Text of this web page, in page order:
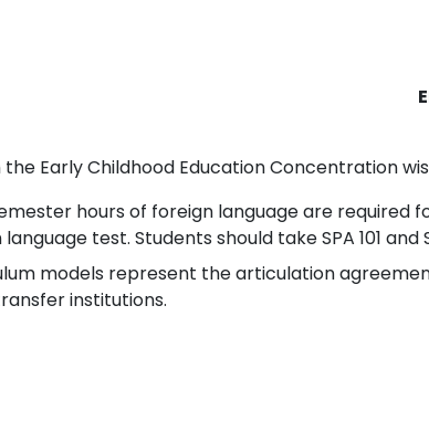
the Early Childhood Education Concentration
hours of foreign language are required
test. Students should take SPA 101
models represent the articulation
institutions.